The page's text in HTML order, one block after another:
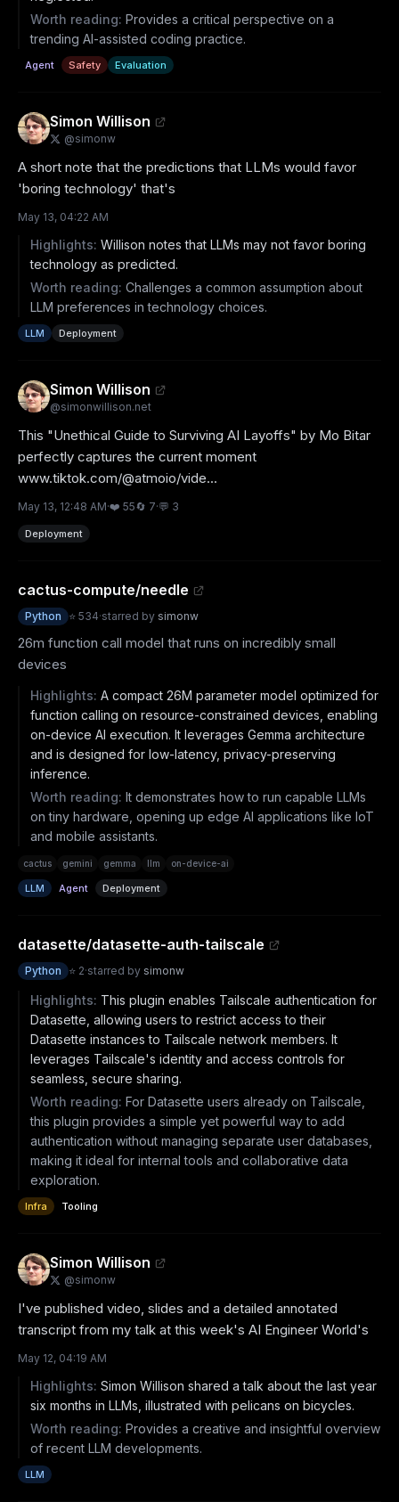
Worth reading: Provides a critical perspective on a
trending AI-assisted coding practice.
Agent Safety Evaluation
Simon Willison
@simonw
A short note that the predictions that LLMs would favor
'boring technology' that's
May 13, 04:22 AM
Highlights: Willison notes that LLMs may not favor boring
technology as predicted.
Worth reading: Challenges a common assumption about
LLM preferences in technology choices.
LLM Deployment
Simon Willison
@simonwillison.net
This "Unethical Guide to Surviving AI Layoffs" by Mo Bitar
perfectly captures the current moment
www.tiktok.com/@atmoio/vide...
May 13, 12:48 AM·❤️ 55🔄 7·💬 3
Deployment
cactus-compute/needle
Python ⭐ 534·starred by simonw
26m function call model that runs on incredibly small
devices
Highlights: A compact 26M parameter model optimized for
function calling on resource-constrained devices, enabling
on-device AI execution. It leverages Gemma architecture
and is designed for low-latency, privacy-preserving
inference.
Worth reading: It demonstrates how to run capable LLMs
on tiny hardware, opening up edge AI applications like IoT
and mobile assistants.
cactus gemini gemma llm on-device-ai
LLM Agent Deployment
datasette/datasette-auth-tailscale
Python ⭐ 2·starred by simonw
Highlights: This plugin enables Tailscale authentication for
Datasette, allowing users to restrict access to their
Datasette instances to Tailscale network members. It
leverages Tailscale's identity and access controls for
seamless, secure sharing.
Worth reading: For Datasette users already on Tailscale,
this plugin provides a simple yet powerful way to add
authentication without managing separate user databases,
making it ideal for internal tools and collaborative data
exploration.
Infra Tooling
Simon Willison
@simonw
I've published video, slides and a detailed annotated
transcript from my talk at this week's AI Engineer World's
May 12, 04:19 AM
Highlights: Simon Willison shared a talk about the last year
six months in LLMs, illustrated with pelicans on bicycles.
Worth reading: Provides a creative and insightful overview
of recent LLM developments.
LLM